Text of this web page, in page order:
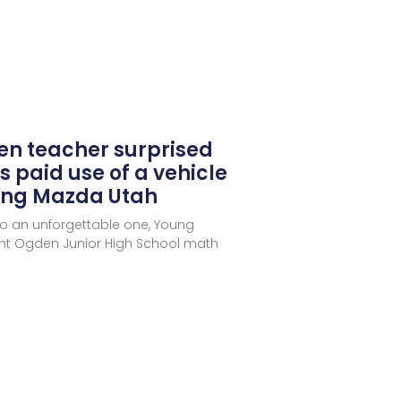
teacher surprised
paid use of a vehicle
Mazda Utah
an unforgettable one, Young
Ogden Junior High School math